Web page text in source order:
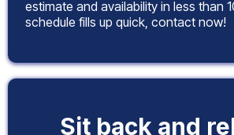
estimate and availability in less than
schedule fills up quick, contact now!
Sit back and